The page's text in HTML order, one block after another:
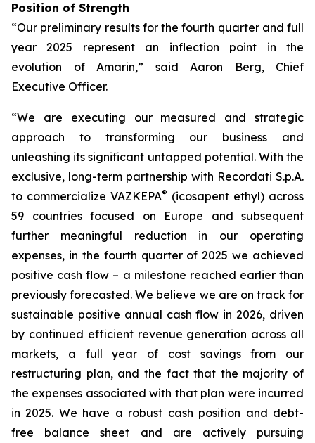
Position of Strength
“Our preliminary results for the fourth quarter and full
year 2025 represent an inflection point in the
evolution of Amarin,” said Aaron Berg, Chief
Executive Officer.
“We are executing our measured and strategic
approach to transforming our business and
unleashing its significant untapped potential. With the
exclusive, long-term partnership with Recordati S.p.A.
to commercialize VAZKEPA® (icosapent ethyl) across
59 countries focused on Europe and subsequent
further meaningful reduction in our operating
expenses, in the fourth quarter of 2025 we achieved
positive cash flow – a milestone reached earlier than
previously forecasted. We believe we are on track for
sustainable positive annual cash flow in 2026, driven
by continued efficient revenue generation across all
markets, a full year of cost savings from our
restructuring plan, and the fact that the majority of
the expenses associated with that plan were incurred
in 2025. We have a robust cash position and debt-
free balance sheet and are actively pursuing